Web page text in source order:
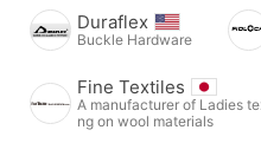
Duraflex
Buckle Hardware
Fine Textiles
A manufacturer of Ladies
ng on wool materials